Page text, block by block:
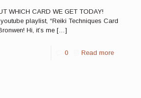
WHICH CARD WE GET TODAY!
playlist, “Reiki Techniques Card
Hi, it’s me […]
0 Read more